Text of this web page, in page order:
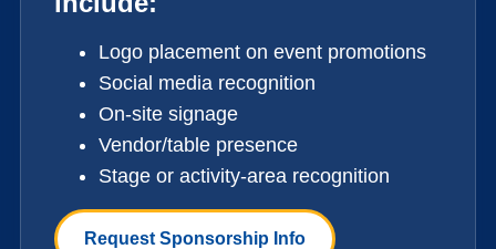
Logo placement on event promotions
Social media recognition
On-site signage
Vendor/table presence
Stage or activity-area recognition
Request Sponsorship Info